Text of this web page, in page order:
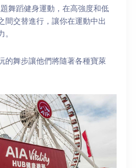
舞蹈健身運動，在高強度和低
間交替進行，讓你在運動中出
的舞步讓他們將隨著各種寶萊